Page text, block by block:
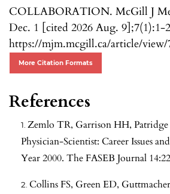
COLLABORATION. McGill J
Dec. 1 [cited 2026 Aug. 9];7(1):1-
https://mjm.mcgill.ca/article/view/
More Citation Formats
References
Zemlo TR, Garrison HH,
Physician-Scientist: Career Issues
Year 2000. The FASEB Journal
Collins FS, Green ED,